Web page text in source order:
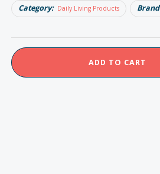
Category: Daily Living Products Brand
Homecraft
Lightweight
Foam
ADD TO CART